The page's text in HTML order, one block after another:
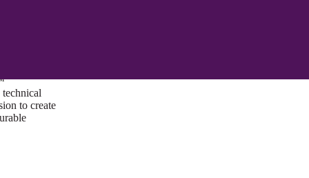
to create